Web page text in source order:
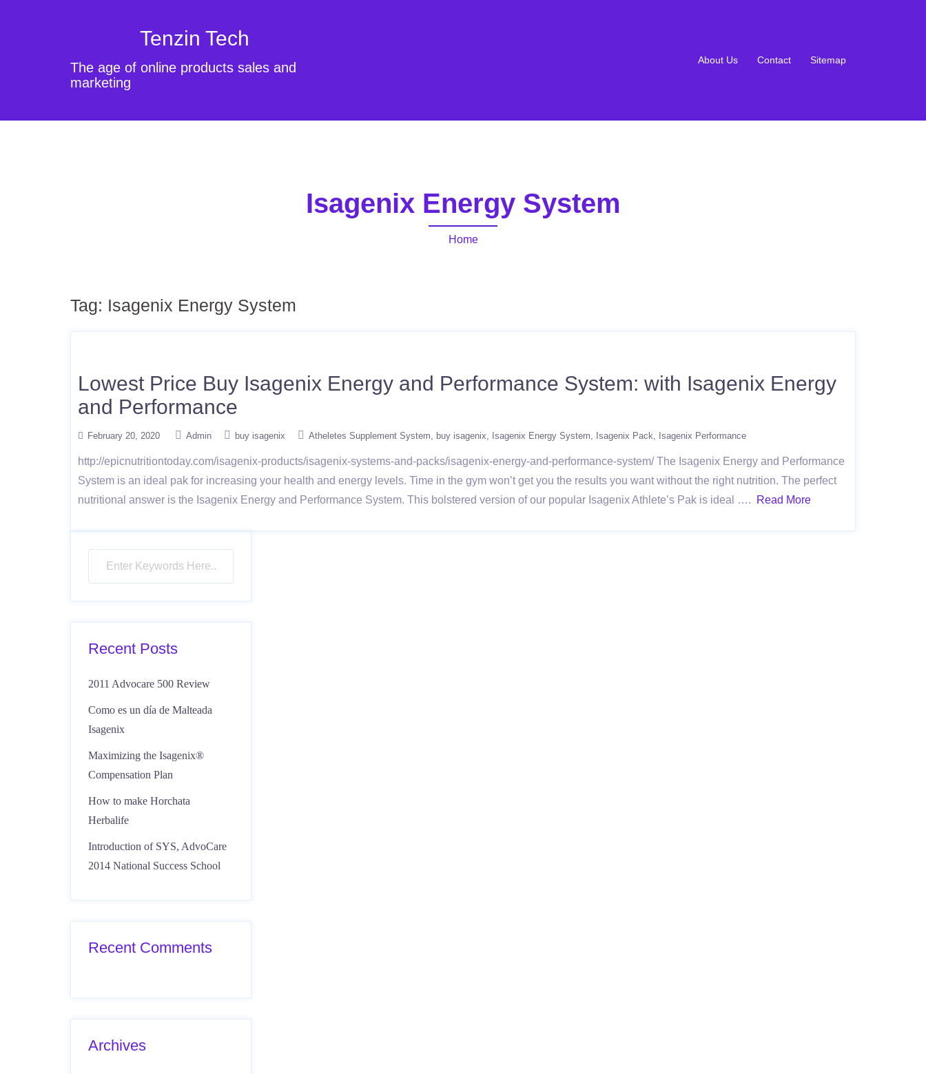
Tenzin Tech
The age of online products sales and
marketing
About Us Contact Sitemap
Isagenix Energy System
Home
Tag: Isagenix Energy System
Lowest Price Buy Isagenix Energy and Performance System: with Isagenix Energy
and Performance
February 20, 2020 Admin buy isagenix Atheletes Supplement System buy isagenix Isagenix Energy System Isagenix Pack Isagenix Performance
http://epicnutritiontoday.com/isagenix-products/isagenix-systems-and-packs/isagenix-energy-and-performance-system/ The Isagenix Energy and Performance
System is an ideal pak for increasing your health and energy levels. Time in the gym won’t get you the results you want without the right nutrition. The perfect
nutritional answer is the Isagenix Energy and Performance System. This bolstered version of our popular Isagenix Athlete’s Pak is ideal ….
Read More
Recent Posts
2011 Advocare 500 Review
Como es un día de Malteada
Isagenix
Maximizing the Isagenix®
Compensation Plan
How to make Horchata
Herbalife
Introduction of SYS, AdvoCare
2014 National Success School
Recent Comments
Archives